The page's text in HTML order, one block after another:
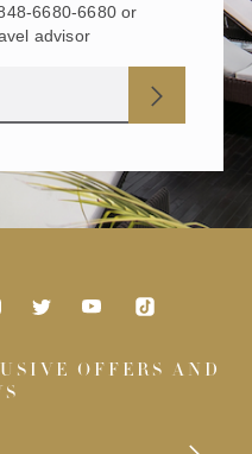
6680-6680 or
advisor
OFFERS AND